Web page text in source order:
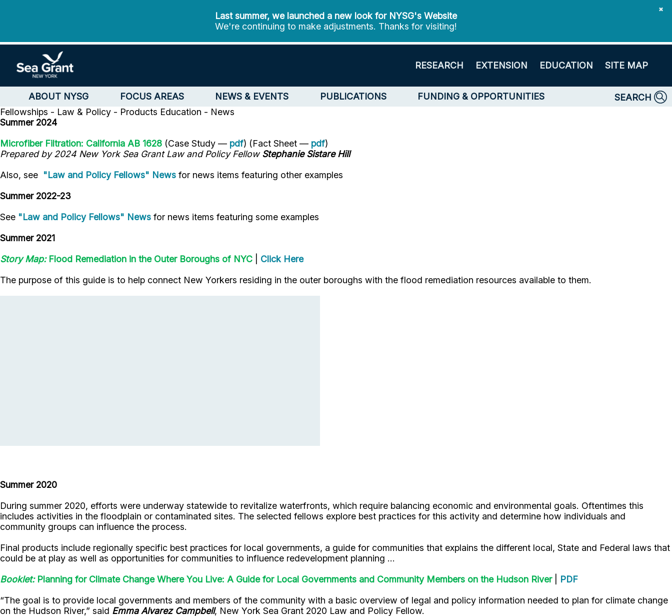
✖
Last summer, we launched a new look for NYSG's Website
We're continuing to make adjustments. Thanks for visiting!
RESEARCH EXTENSION EDUCATION SITE MAP
ABOUT NYSG FOCUS AREAS NEWS & EVENTS PUBLICATIONS FUNDING & OPPORTUNITIES
SEARCH
Fellowships - Law & Policy - Products Education - News
Summer 2024
Microfiber Filtration: California AB 1628 (Case Study — pdf) (Fact Sheet — pdf)
Prepared by 2024 New York Sea Grant Law and Policy FellowStephanie Sistare Hill
Also, see "Law and Policy Fellows" News for news items featuring other examples
Summer 2022-23
See "Law and Policy Fellows" News for news items featuring some examples
Summer 2021
Story Map:Flood Remediation in the Outer Boroughs of NYC
Click Here
The purpose of this guide is to help connect New Yorkers residing in the outer boroughs with the flood remediation resources available to them.
Summer 2020
During summer 2020, efforts were underway statewide to revitalize waterfronts, which require balancing economic and environmental goals. Oftentimes this
includes activities in the floodplain or contaminated sites. The selected fellows explore best practices for this activity and determine how individuals and
community groups can influence the process.
Final products include regionally specific best practices for local governments, a guide for communities that explains the different local, State and Federal laws that
could be at play as well as opportunities for communities to influence redevelopment planning ...
Booklet: Planning for Climate Change Where You Live: A Guide for Local Governments and Community Members on the Hudson River| PDF
“The goal is to provide local governments and members of the community with a basic overview of legal and policy information needed to plan for climate change
on the Hudson River,” said Emma Alvarez Campbell, New York Sea Grant 2020 Law and Policy Fellow.